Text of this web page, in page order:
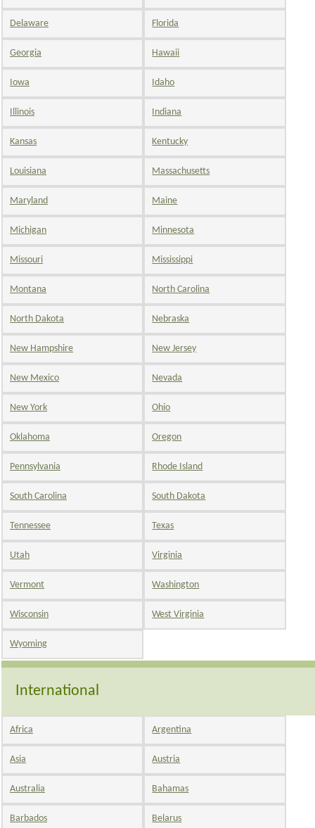
Delaware Florida
Georgia Hawaii
Iowa Idaho
Illinois Indiana
Kansas Kentucky
Louisiana Massachusetts
Maryland Maine
Michigan Minnesota
Missouri Mississippi
Montana North Carolina
North Dakota Nebraska
New Hampshire New Jersey
New Mexico Nevada
New York Ohio
Oklahoma Oregon
Pennsylvania Rhode Island
South Carolina South Dakota
Tennessee Texas
Utah Virginia
Vermont Washington
Wisconsin West Virginia
Wyoming
International
Africa Argentina
Asia Austria
Australia Bahamas
Barbados Belarus